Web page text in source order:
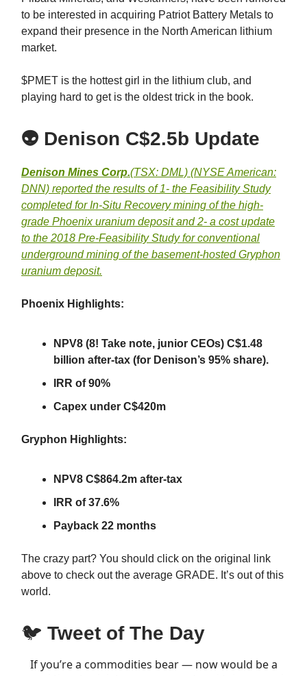
to be interested in acquiring Patriot Battery Metals to
expand their presence in the North American lithium
market.
$PMET is the hottest girl in the lithium club, and
playing hard to get is the oldest trick in the book.
👽 Denison C$2.5b Update
Denison Mines Corp.(TSX: DML) (NYSE American:
DNN) reported the results of 1- the Feasibility Study
completed for In-Situ Recovery mining of the high-
grade Phoenix uranium deposit and 2- a cost update
to the 2018 Pre-Feasibility Study for conventional
underground mining of the basement-hosted Gryphon
uranium deposit.
Phoenix Highlights:
NPV8 (8! Take note, junior CEOs) C$1.48
billion after-tax (for Denison’s 95% share).
IRR of 90%
Capex under C$420m
Gryphon Highlights:
NPV8 C$864.2m after-tax
IRR of 37.6%
Payback 22 months
The crazy part? You should click on the original link
above to check out the average GRADE. It’s out of this
world.
🐦 Tweet of The Day
If you’re a commodities bear — now would be a